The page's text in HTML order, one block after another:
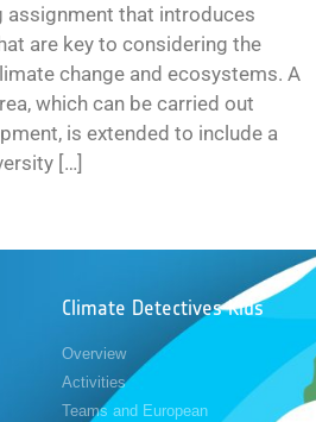
assignment that introduces
are key to considering the
change and ecosystems. A
which can be carried out
is extended to include a
[…]
Climate Detectives Kids
Overview
Activities
Teams and European